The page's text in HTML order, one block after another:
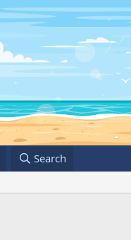
Search